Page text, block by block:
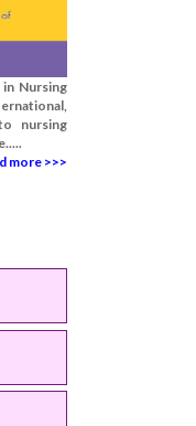
Nursing
nursing
more >>>